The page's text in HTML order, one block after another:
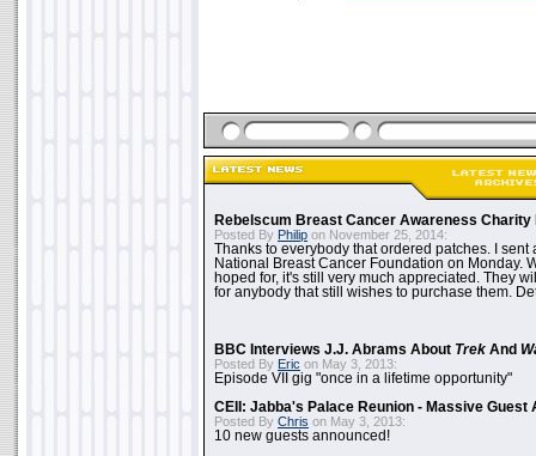
Rebelscum Breast Cancer Awareness Charity
Posted By Philip on November 25, 2014:
Thanks to everybody that ordered patches. I sent
National Breast Cancer Foundation on Monday.
hoped for, it's still very much appreciated. They
for anybody that still wishes to purchase them.
BBC Interviews J.J. Abrams About Trek And
Posted By Eric on May 3, 2013:
Episode VII gig "once in a lifetime opportunity"
CEII: Jabba's Palace Reunion - Massive Guest
Posted By Chris on May 3, 2013:
10 new guests announced!